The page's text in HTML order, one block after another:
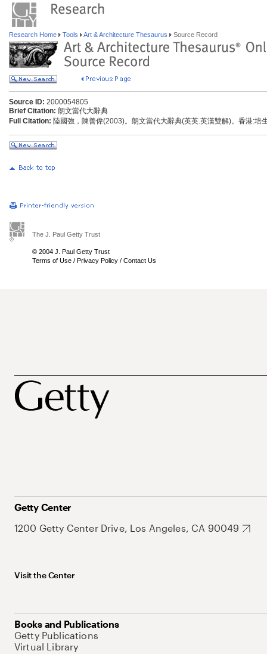
Research Home Tools Art & Architecture Thesaurus Source Record
Source ID: 2000054805
Brief Citation: 朗文當代大辭典
Full Citation: 陸國強，陳善偉(2003)。朗文當代大辭典(英英.英漢雙解)。香港:培
The J. Paul Getty Trust
© 2004 J. Paul Getty Trust
Terms of Use / Privacy Policy / Contact Us
Getty Center
1200 Getty Center Drive, Los Angeles, CA 90049
Visit the Center
Books and Publications
Getty Publications
Virtual Library